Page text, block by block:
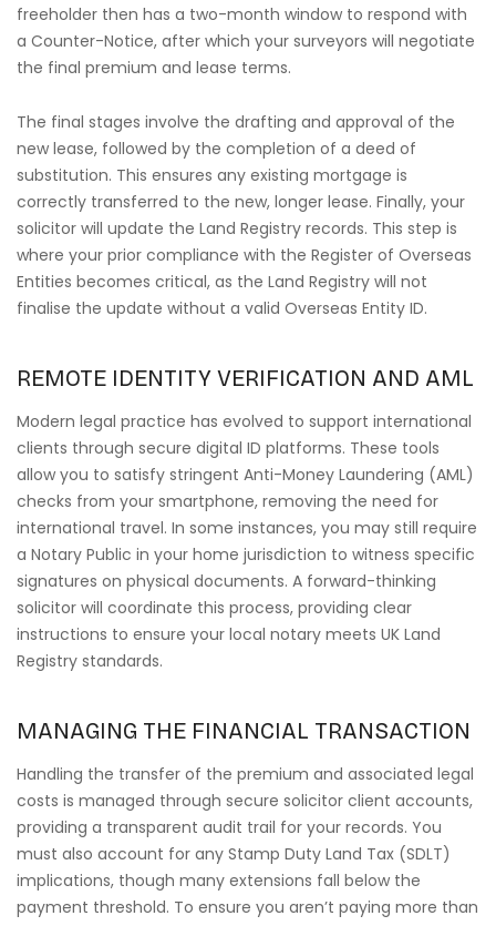
freeholder then has a two-month window to respond with
a Counter-Notice, after which your surveyors will negotiate
the final premium and lease terms.
The final stages involve the drafting and approval of the
new lease, followed by the completion of a deed of
substitution. This ensures any existing mortgage is
correctly transferred to the new, longer lease. Finally, your
solicitor will update the Land Registry records. This step is
where your prior compliance with the Register of Overseas
Entities becomes critical, as the Land Registry will not
finalise the update without a valid Overseas Entity ID.
REMOTE IDENTITY VERIFICATION AND AML
Modern legal practice has evolved to support international
clients through secure digital ID platforms. These tools
allow you to satisfy stringent Anti-Money Laundering (AML)
checks from your smartphone, removing the need for
international travel. In some instances, you may still require
a Notary Public in your home jurisdiction to witness specific
signatures on physical documents. A forward-thinking
solicitor will coordinate this process, providing clear
instructions to ensure your local notary meets UK Land
Registry standards.
MANAGING THE FINANCIAL TRANSACTION
Handling the transfer of the premium and associated legal
costs is managed through secure solicitor client accounts,
providing a transparent audit trail for your records. You
must also account for any Stamp Duty Land Tax (SDLT)
implications, though many extensions fall below the
payment threshold. To ensure you aren’t paying more than